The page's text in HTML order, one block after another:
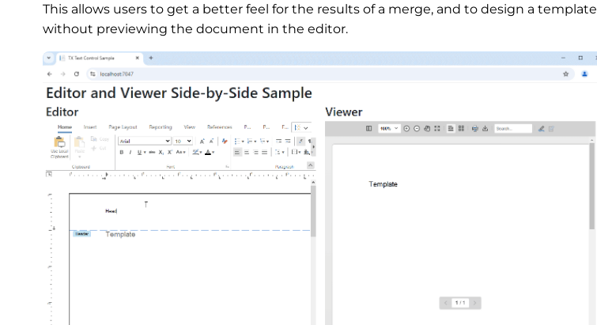
This allows users to get a better feel for the results of a merge, and to design a template
without previewing the document in the editor.